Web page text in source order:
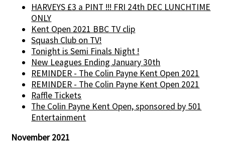
HARVEYS £3 a PINT !!! FRI 24th DEC LUNCHTIME
ONLY
Kent Open 2021 BBC TV clip
Squash Club on TV!
Tonight is Semi Finals Night !
New Leagues Ending January 30th
REMINDER - The Colin Payne Kent Open 2021
REMINDER - The Colin Payne Kent Open 2021
Raffle Tickets
The Colin Payne Kent Open, sponsored by 501
Entertainment
November 2021